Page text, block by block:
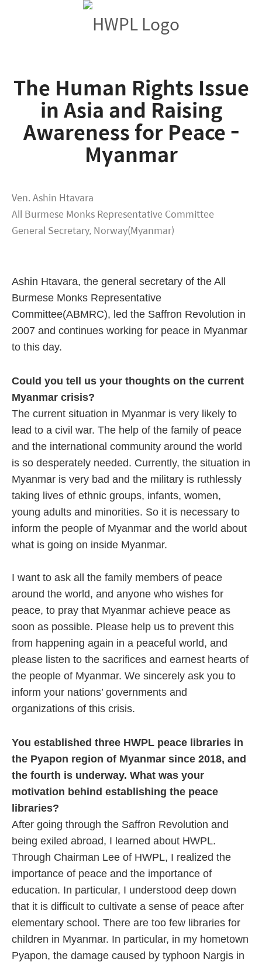
The Human Rights Issue
in Asia and Raising
Awareness for Peace -
Myanmar
Ven. Ashin Htavara
All Burmese Monks Representative Committee
General Secretary, Norway(Myanmar)
Ashin Htavara, the general secretary of the All
Burmese Monks Representative
Committee(ABMRC), led the Saffron Revolution in
2007 and continues working for peace in Myanmar
to this day.
Could you tell us your thoughts on the current
Myanmar crisis?
The current situation in Myanmar is very likely to
lead to a civil war. The help of the family of peace
and the international community around the world
is so desperately needed. Currently, the situation in
Myanmar is very bad and the military is ruthlessly
taking lives of ethnic groups, infants, women,
young adults and minorities. So it is necessary to
inform the people of Myanmar and the world about
what is going on inside Myanmar.
I want to ask all the family members of peace
around the world, and anyone who wishes for
peace, to pray that Myanmar achieve peace as
soon as possible. Please help us to prevent this
from happening again in a peaceful world, and
please listen to the sacrifices and earnest hearts of
the people of Myanmar. We sincerely ask you to
inform your nations’ governments and
organizations of this crisis.
You established three HWPL peace libraries in
the Pyapon region of Myanmar since 2018, and
the fourth is underway. What was your
motivation behind establishing the peace
libraries?
After going through the Saffron Revolution and
being exiled abroad, I learned about HWPL.
Through Chairman Lee of HWPL, I realized the
importance of peace and the importance of
education. In particular, I understood deep down
that it is difficult to cultivate a sense of peace after
elementary school. There are too few libraries for
children in Myanmar. In particular, in my hometown
Pyapon, the damage caused by typhoon Nargis in